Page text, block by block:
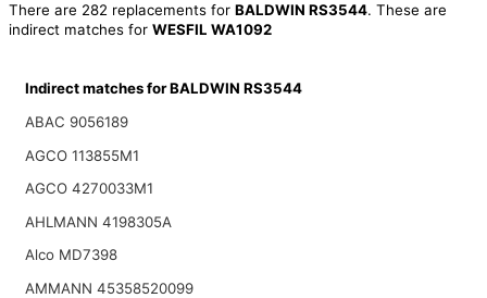
There are 282 replacements for BALDWIN RS3544. These are
indirect matches for WESFIL WA1092
Indirect matches for BALDWIN RS3544
ABAC 9056189
AGCO 113855M1
AGCO 4270033M1
AHLMANN 4198305A
Alco MD7398
AMMANN 45358520099